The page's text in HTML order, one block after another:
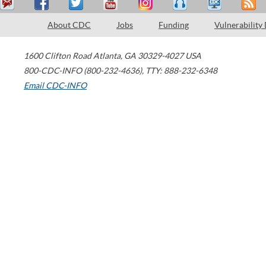
About CDC Jobs Funding Vulnerability
1600 Clifton Road Atlanta, GA 30329-4027 USA
800-CDC-INFO (800-232-4636), TTY: 888-232-6348
Email CDC-INFO